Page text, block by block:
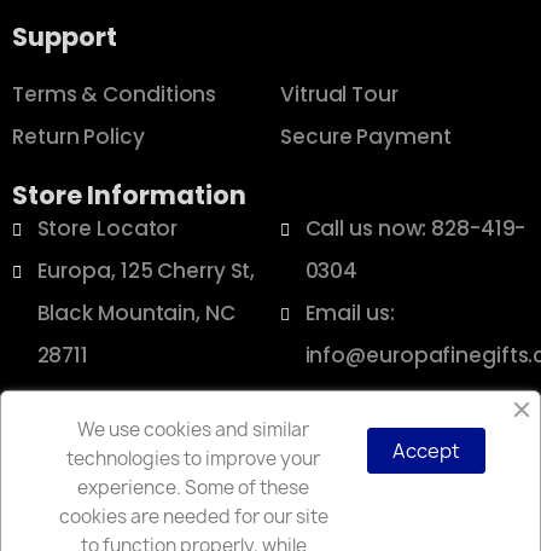
Support
Terms & Conditions
Return Policy
Vitrual Tour
Secure Payment
Store Information
Store Locator
Europa, 125 Cherry St,
Black Mountain, NC
28711
Call us now: 828-419-
0304
Email us:
Copyright © 2025 Europa
We use cookies and similar
technologies to improve your
experience. Some of these
cookies are needed for our site
to function properly, while
Accept